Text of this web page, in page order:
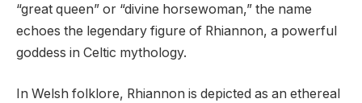
“great queen” or “divine horsewoman,” the name
echoes the legendary figure of Rhiannon, a powerful
goddess in Celtic mythology.
In Welsh folklore, Rhiannon is depicted as an ethereal